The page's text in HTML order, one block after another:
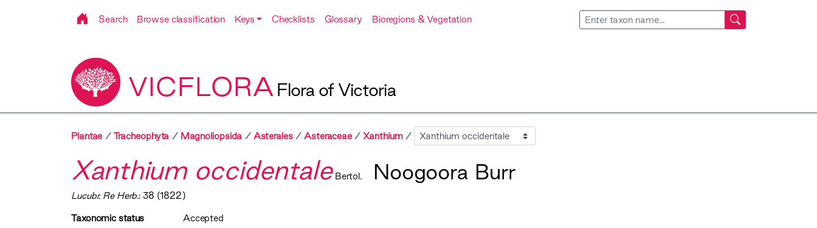
Search Browse classification Keys Checklists Glossary Bioregions & Vegetation
VICFLORA Flora of Victoria
Plantae Tracheophyta Magnoliopsida Asterales Asteraceae Xanthium Sibling
Xanthium occidentale Bertol. Noogoora Burr
Lucubr. Re Herb.: 38 (1822)
Taxonomic status
Accepted